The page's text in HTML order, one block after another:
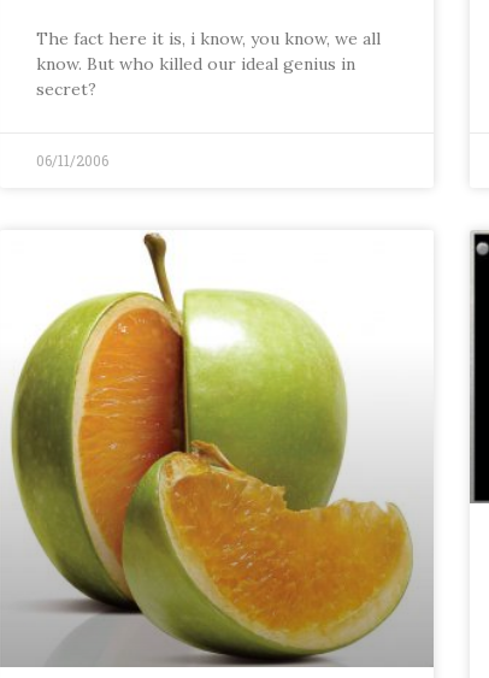
The fact here it is, i know, you know, we all
know. But who killed our ideal genius in
secret?
06/11/2006